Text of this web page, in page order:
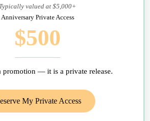
of a personalized
care plan
proceed to an in-clinic
without obligation, in
Typically valued at $5,000+
Anniversary Private Access
$500
promotion — it is a private release.
My Private Access